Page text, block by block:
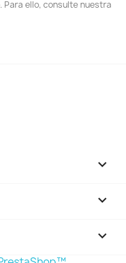
Para ello, consulte nuestra


keyboard_arrow_down